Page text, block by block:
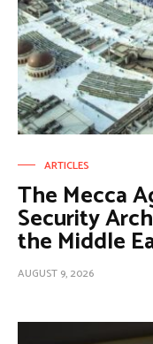
ARTICLES
The Mecca
Security
the Middle
AUGUST 9, 2026